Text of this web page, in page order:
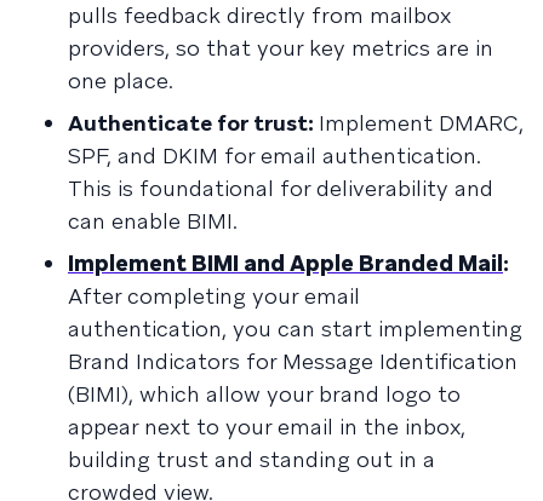
pulls feedback directly from mailbox
providers, so that your key metrics are in
one place.
Authenticate for trust: Implement DMARC,
SPF, and DKIM for email authentication.
This is foundational for deliverability and
can enable BIMI.
Implement BIMI and Apple Branded Mail:
After completing your email
authentication, you can start implementing
Brand Indicators for Message Identification
(BIMI), which allow your brand logo to
appear next to your email in the inbox,
building trust and standing out in a
crowded view.